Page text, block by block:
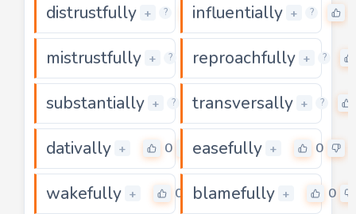
distrustfully + ? 0
influentially + ?
mistrustfully + ? 0
reproachfully + ?
substantially + ? 0
transversally + ?
dativally + 0 easefully + 0
wakefully + 0 blamefully + 0